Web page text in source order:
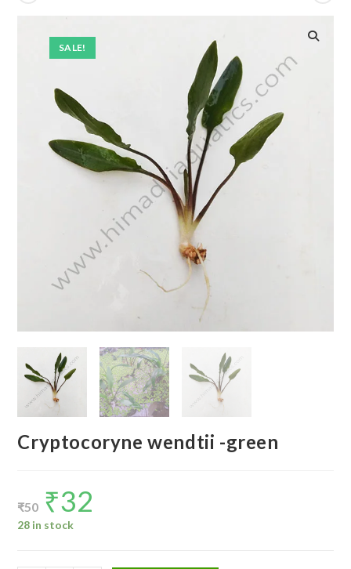
SALE!
Cryptocoryne wendtii -green
₹50
Original
price
was:
₹50.
₹32
28 in stock